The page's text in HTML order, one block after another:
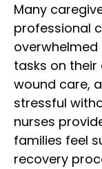
Many
professional
tasks on their
wound care,
stressful
nurses
families feel
recovery